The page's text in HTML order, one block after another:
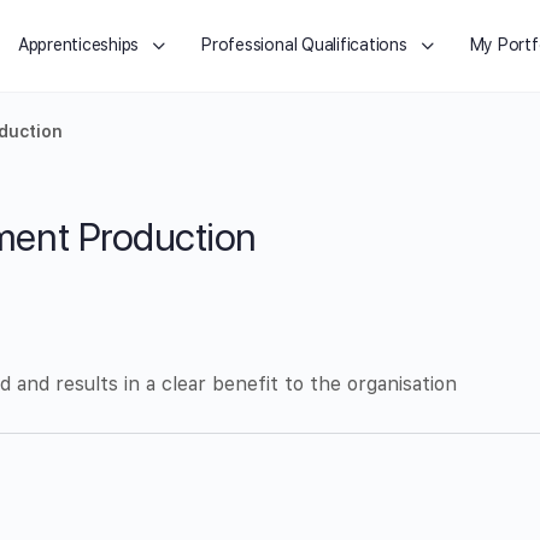
Apprenticeships Professional Qualifications My
Production
and results in a clear benefit to the organisation